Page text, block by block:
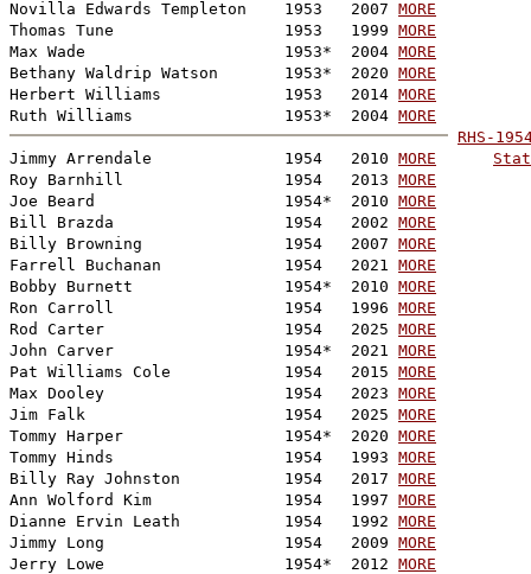
Novilla Edwards Templeton    1953   2007 MORE
Thomas Tune                  1953   1999 MORE
Max Wade                     1953*  2004 MORE
Bethany Waldrip Watson       1953*  2020 MORE
Herbert Williams             1953   2014 MORE
Ruth Williams                1953*  2004 MORE
RHS-
Jimmy Arrendale              1954   2010 MORE
Roy Barnhill                 1954   2013 MORE
Joe Beard                    1954*  2010 MORE
Bill Brazda                  1954   2002 MORE
Billy Browning               1954   2007 MORE
Farrell Buchanan             1954   2021 MORE
Bobby Burnett                1954*  2010 MORE
Ron Carroll                  1954   1996 MORE
Rod Carter                   1954   2025 MORE
John Carver                  1954*  2021 MORE
Pat Williams Cole            1954   2015 MORE
Max Dooley                   1954   2023 MORE
Jim Falk                     1954   2025 MORE
Tommy Harper                 1954*  2020 MORE
Tommy Hinds                  1954   1993 MORE
Billy Ray Johnston           1954   2017 MORE
Ann Wolford Kim              1954   1997 MORE
Dianne Ervin Leath           1954   1992 MORE
Jimmy Long                   1954   2009 MORE
Jerry Lowe                   1954*  2012 MORE